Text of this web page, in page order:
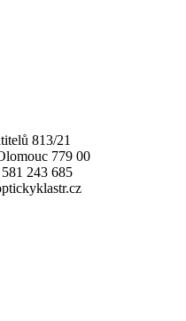
813/21
779 00
243 685